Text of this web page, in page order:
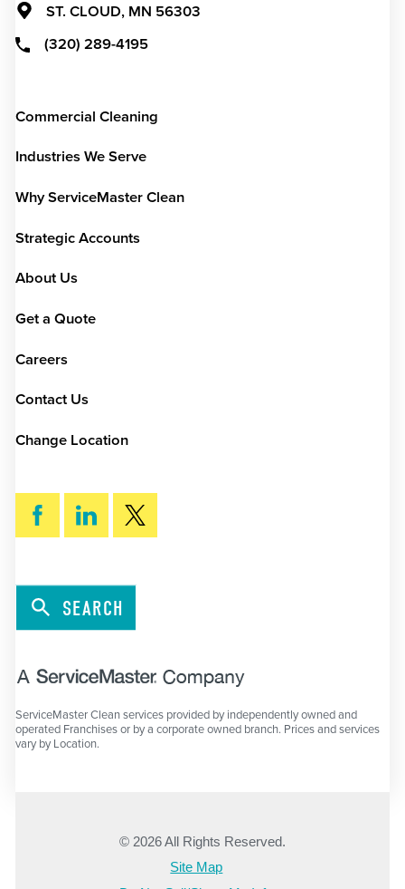
ST. CLOUD, MN 56303
(320) 289-4195
Commercial Cleaning
Industries We Serve
Why ServiceMaster Clean
Strategic Accounts
About Us
Get a Quote
Careers
Contact Us
Change Location
SEARCH
ServiceMaster Clean services provided by independently owned and
operated Franchises or by a corporate owned branch. Prices and services
vary by Location.
© 2026 All Rights Reserved.
Site Map